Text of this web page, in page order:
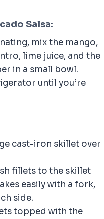
Salsa:
mix the mango,
lime juice, and the
in a small bowl.
until you’re
cast-iron skillet over
fillets to the skillet
easily with a fork,
side.
topped with the